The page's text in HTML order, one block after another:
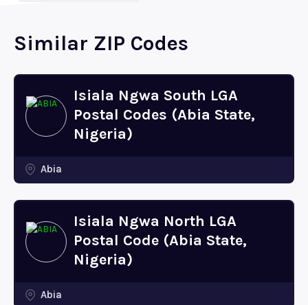
Similar ZIP Codes
Isiala Ngwa South LGA
Postal Codes (Abia State,
Nigeria)
Abia
Isiala Ngwa North LGA
Postal Code (Abia State,
Nigeria)
Abia